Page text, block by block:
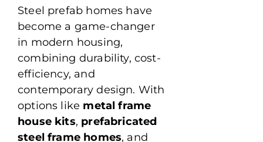
Steel prefab homes have
become a game-changer
in modern housing,
combining durability, cost-
efficiency, and
contemporary design. With
options like metal frame
house kits, prefabricated
steel frame homes, and